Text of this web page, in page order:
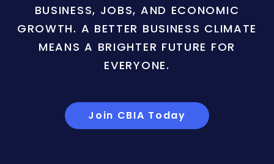
BUSINESS, JOBS, AND ECONOMIC
GROWTH. A BETTER BUSINESS CLIMATE
MEANS A BRIGHTER FUTURE FOR
EVERYONE.
Join CBIA Today